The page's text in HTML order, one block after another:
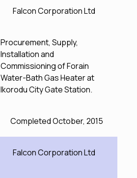
Falcon Corporation Ltd
Procurement, Supply,
Installation and
Commissioning of Forain
Water-Bath Gas Heater at
Ikorodu City Gate Station.
Completed October, 2015
Falcon Corporation Ltd